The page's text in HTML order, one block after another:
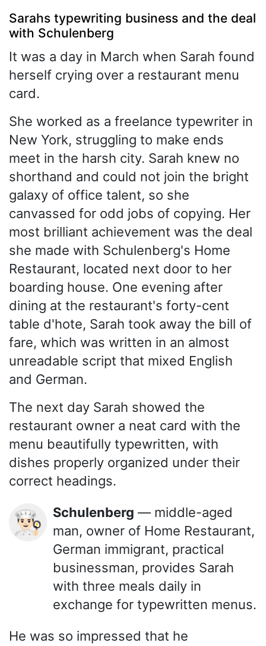
Sarahs typewriting business and the deal
with Schulenberg
It was a day in March when Sarah found
herself crying over a restaurant menu
card.
She worked as a freelance typewriter in
New York, struggling to make ends
meet in the harsh city. Sarah knew no
shorthand and could not join the bright
galaxy of office talent, so she
canvassed for odd jobs of copying. Her
most brilliant achievement was the deal
she made with Schulenberg's Home
Restaurant, located next door to her
boarding house. One evening after
dining at the restaurant's forty-cent
table d'hote, Sarah took away the bill of
fare, which was written in an almost
unreadable script that mixed English
and German.
The next day Sarah showed the
restaurant owner a neat card with the
menu beautifully typewritten, with
dishes properly organized under their
correct headings.
👨🏻‍🍳 Schulenberg — middle-aged
man, owner of Home Restaurant,
German immigrant, practical
businessman, provides Sarah
with three meals daily in
exchange for typewritten menus.
He was so impressed that he